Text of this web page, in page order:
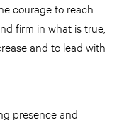
courage to reach
firm in what is true,
and to lead with
presence and